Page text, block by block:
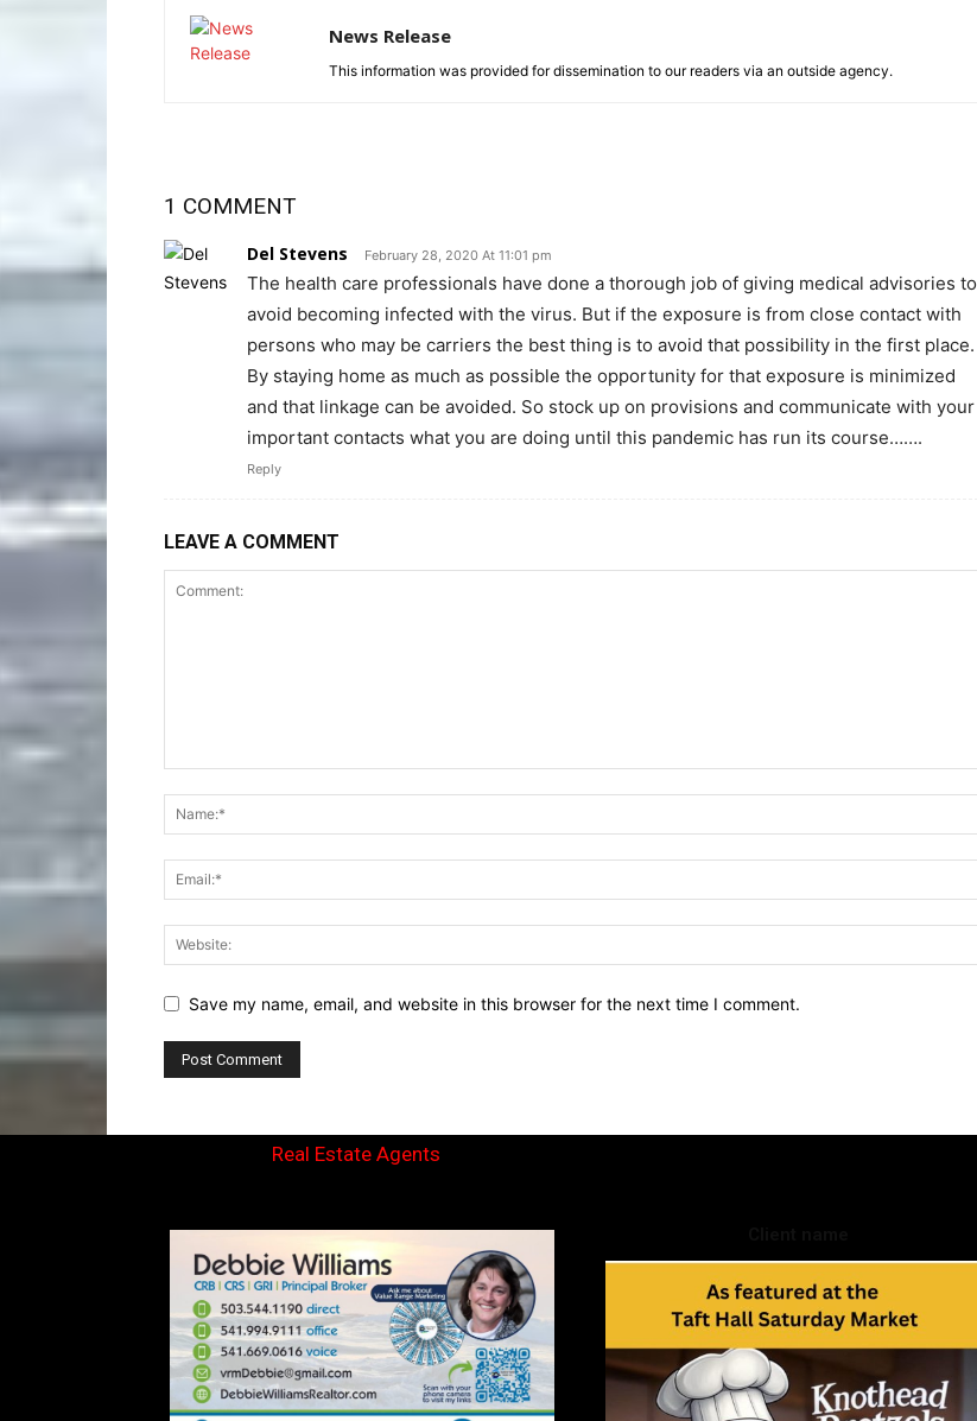
News Release
This information was provided for dissemination to our readers via an outside agency.
1 COMMENT
Del Stevens February 28, 2020 At 11:01 pm
The health care professionals have done a thorough job of giving medical advisories to
avoid becoming infected with the virus. But if the exposure is from close contact with
persons who may be carriers the best thing is to avoid that possibility in the first place.
By staying home as much as possible the opportunity for that exposure is minimized
and that linkage can be avoided. So stock up on provisions and communicate with your
important contacts what you are doing until this pandemic has run its course…….
Reply
LEAVE A COMMENT
Save my name, email, and website in this browser for the next time I comment.
Real Estate Agents